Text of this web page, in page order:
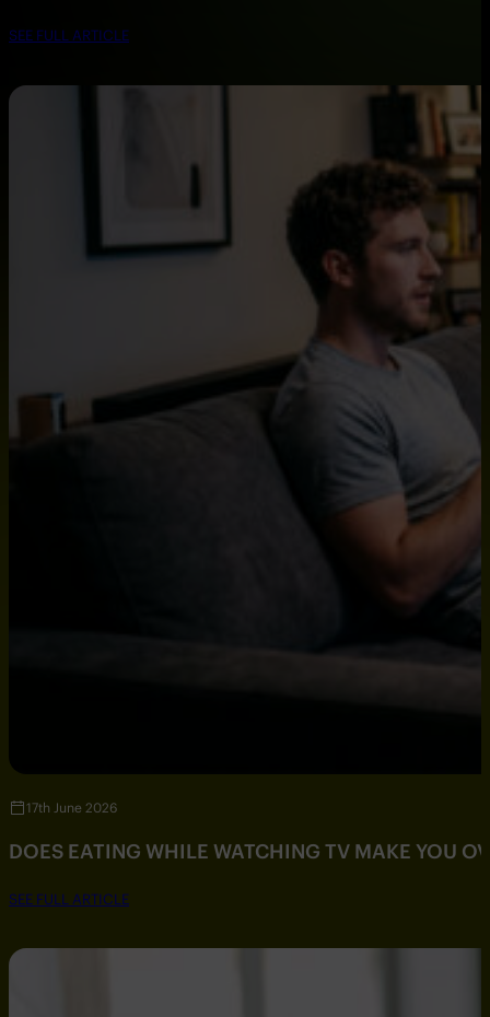
SEE FULL ARTICLE
17th June 2026
DOES EATING WHILE WATCHING TV MAKE YOU
SEE FULL ARTICLE